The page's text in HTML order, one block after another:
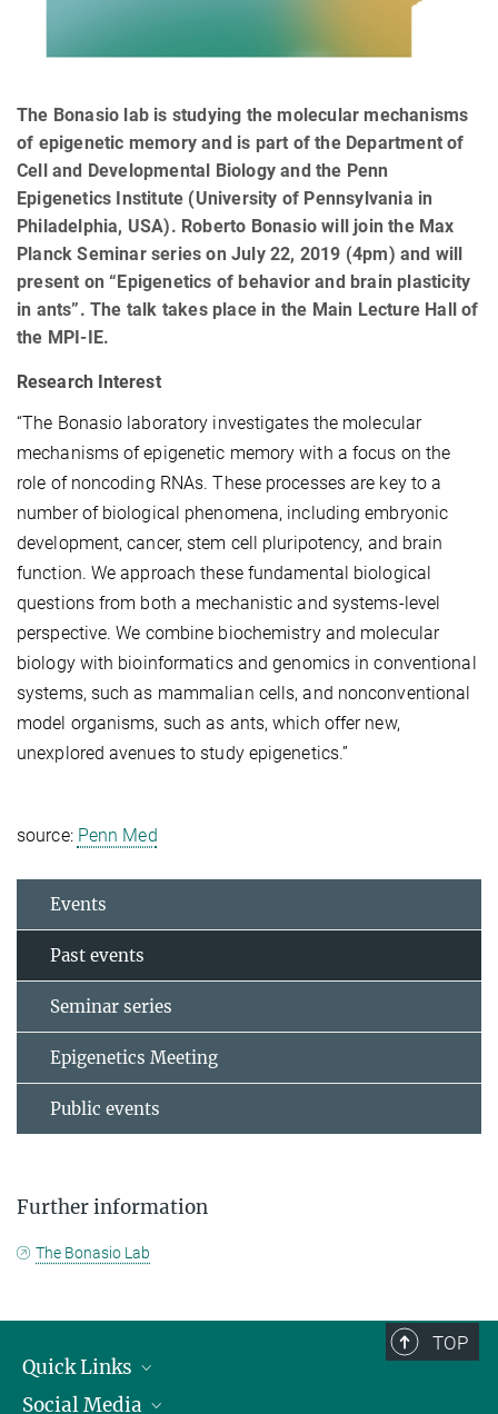
The Bonasio lab is studying the molecular mechanisms
of epigenetic memory and is part of the Department of
Cell and Developmental Biology and the Penn
Epigenetics Institute (University of Pennsylvania in
Philadelphia, USA). Roberto Bonasio will join the Max
Planck Seminar series on July 22, 2019 (4pm) and will
present on “Epigenetics of behavior and brain plasticity
in ants”. The talk takes place in the Main Lecture Hall of
the MPI-IE.
Research Interest
“The Bonasio laboratory investigates the molecular
mechanisms of epigenetic memory with a focus on the
role of noncoding RNAs. These processes are key to a
number of biological phenomena, including embryonic
development, cancer, stem cell pluripotency, and brain
function. We approach these fundamental biological
questions from both a mechanistic and systems-level
perspective. We combine biochemistry and molecular
biology with bioinformatics and genomics in conventional
systems, such as mammalian cells, and nonconventional
model organisms, such as ants, which offer new,
unexplored avenues to study epigenetics.”
source: Penn Med
Events
Past events
Seminar series
Epigenetics Meeting
Public events
Further information
The Bonasio Lab
TOP
Quick Links
Research Groups
Social Media